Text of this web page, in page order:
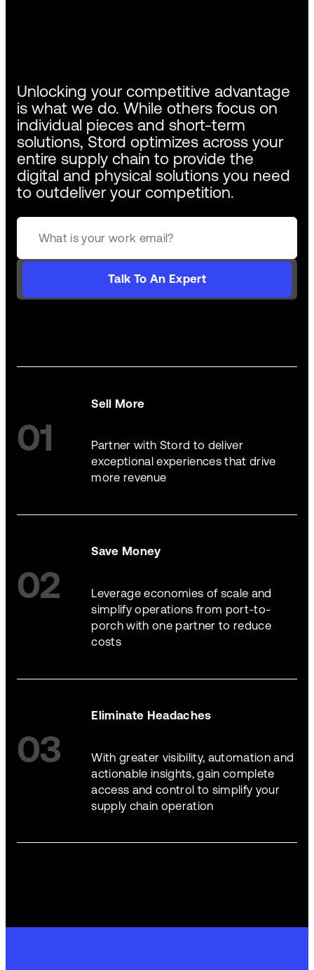
Unlocking your competitive advantage
is what we do. While others focus on
individual pieces and short-term
solutions, Stord optimizes across your
entire supply chain to provide the
digital and physical solutions you need
to outdeliver your competition.
Talk To An Expert
01
Sell More
Partner with Stord to deliver
exceptional experiences that drive
more revenue
02
Save Money
Leverage economies of scale and
simplify operations from port-to-
porch with one partner to reduce
costs
03
Eliminate Headaches
With greater visibility, automation and
actionable insights, gain complete
access and control to simplify your
supply chain operation